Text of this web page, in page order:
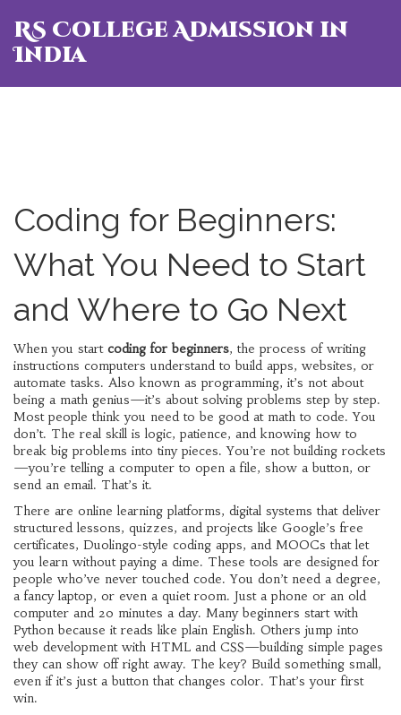
RS College Admission in
India
Coding for Beginners:
What You Need to Start
and Where to Go Next
When you start coding for beginners, the process of writing
instructions computers understand to build apps, websites, or
automate tasks. Also known as programming, it’s not about
being a math genius—it’s about solving problems step by step.
Most people think you need to be good at math to code. You
don’t. The real skill is logic, patience, and knowing how to
break big problems into tiny pieces. You’re not building rockets
—you’re telling a computer to open a file, show a button, or
send an email. That’s it.
There are online learning platforms, digital systems that deliver
structured lessons, quizzes, and projects like Google’s free
certificates, Duolingo-style coding apps, and MOOCs that let
you learn without paying a dime. These tools are designed for
people who’ve never touched code. You don’t need a degree,
a fancy laptop, or even a quiet room. Just a phone or an old
computer and 20 minutes a day. Many beginners start with
Python because it reads like plain English. Others jump into
web development with HTML and CSS—building simple pages
they can show off right away. The key? Build something small,
even if it’s just a button that changes color. That’s your first
win.